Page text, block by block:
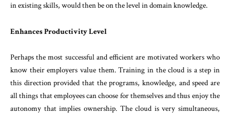
in existing skills, would then be on the level in domain knowledge.
Enhances Productivity Level
Perhaps the most successful and efficient are motivated workers who
know their employers value them. Training in the cloud is a step in
this direction provided that the programs, knowledge, and speed are
all things that employees can choose for themselves and thus enjoy the
autonomy that implies ownership. The cloud is very simultaneous,